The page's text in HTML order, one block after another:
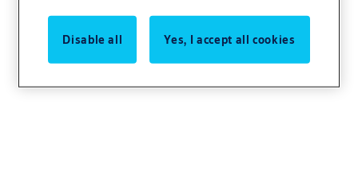
Disable all Yes, I accept all cookies